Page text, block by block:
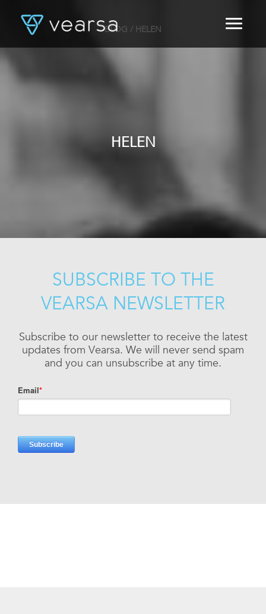
LOGIN
BLOG / HELEN
HELEN
SUBSCRIBE TO THE
VEARSA NEWSLETTER
Subscribe to our newsletter to receive the latest
updates from Vearsa. We will never send spam
and you can unsubscribe at any time.